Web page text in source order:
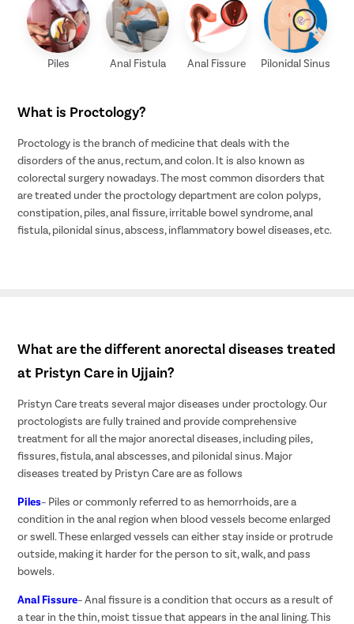
Piles Anal Fistula Anal Fissure Pilonidal Sinus
What is Proctology?
Proctology is the branch of medicine that deals with the
disorders of the anus, rectum, and colon. It is also known as
colorectal surgery nowadays. The most common disorders that
are treated under the proctology department are colon polyps,
constipation, piles, anal fissure, irritable bowel syndrome, anal
fistula, pilonidal sinus, abscess, inflammatory bowel diseases, etc.
What are the different anorectal diseases treated
at Pristyn Care in Ujjain?
Pristyn Care treats several major diseases under proctology. Our
proctologists are fully trained and provide comprehensive
treatment for all the major anorectal diseases, including piles,
fissures, fistula, anal abscesses, and pilonidal sinus. Major
diseases treated by Pristyn Care are as follows
Piles– Piles or commonly referred to as hemorrhoids, are a
condition in the anal region when blood vessels become enlarged
or swell. These enlarged vessels can either stay inside or protrude
outside, making it harder for the person to sit, walk, and pass
bowels.
Anal Fissure– Anal fissure is a condition that occurs as a result of
a tear in the thin, moist tissue that appears in the anal lining. This